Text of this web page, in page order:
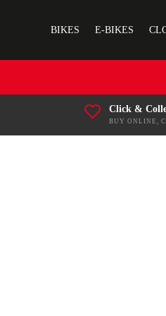
BIKES E-BIKES
Click &
BUY ONLINE,